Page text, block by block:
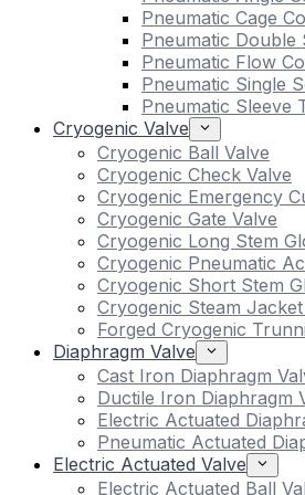
Pneumatic Cage
Pneumatic Double
Pneumatic Flow
Pneumatic Single
Pneumatic Sleeve
Cryogenic Valve
Cryogenic Ball Valve
Cryogenic Check Valve
Cryogenic Emergency
Cryogenic Gate Valve
Cryogenic Long Stem
Cryogenic Pneumatic
Cryogenic Short Stem
Cryogenic Steam
Forged Cryogenic
Diaphragm Valve
Cast Iron Diaphragm
Ductile Iron Diaphragm
Electric Actuated
Pneumatic Actuated
Electric Actuated Valve
Electric Actuated Ball